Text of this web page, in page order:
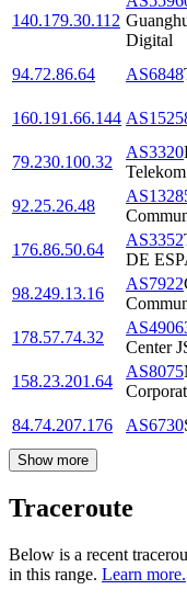
140.179.30.112
Digital
94.72.86.64 AS6848
160.191.66.144
79.230.100.32
AS3320
92.25.26.48
176.86.50.64
AS3352
DE
98.249.13.16
AS7922
178.57.74.32
Center
158.23.201.64
AS8075
84.74.207.176
AS6730
Show more
Traceroute
Below is a recent
in this range. Learn more.